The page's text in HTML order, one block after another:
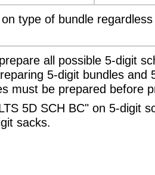
type of bundle
all possible 5-digit
5-digit bundles and
must be prepared before
5D SCH BC" on 5-digit
sacks.